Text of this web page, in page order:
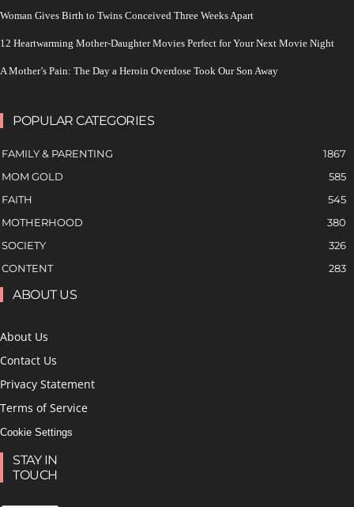
Woman Gives Birth to Twins Conceived Three Weeks Apart
12 Heartwarming Mother-Daughter Movies Perfect for Your Next Movie Night
A Mother’s Pain: The Day a Heroin Overdose Took Our Son Away
POPULAR CATEGORIES
FAMILY & PARENTING
1867
MOM GOLD
585
FAITH
545
MOTHERHOOD
380
SOCIETY
326
CONTENT
283
ABOUT US
About Us
Contact Us
Privacy Statement
Terms of Service
Cookie Settings
STAY IN
TOUCH